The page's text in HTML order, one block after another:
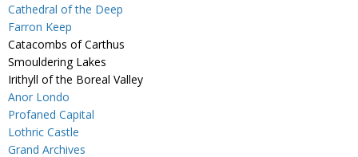
Cathedral of the Deep
Farron Keep
Catacombs of Carthus
Smouldering Lakes
Irithyll of the Boreal Valley
Anor Londo
Profaned Capital
Lothric Castle
Grand Archives